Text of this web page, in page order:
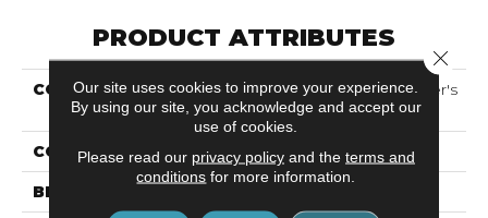
PRODUCT ATTRIBUTES
COLLECTION
Solidtech Select Founder's
Trace
COLOR Brown
BRAND
Our site uses cookies to improve your experience.
By using our site, you acknowledge and accept our
use of cookies.
Please read our privacy policyand the terms and
conditions for more information.
Close